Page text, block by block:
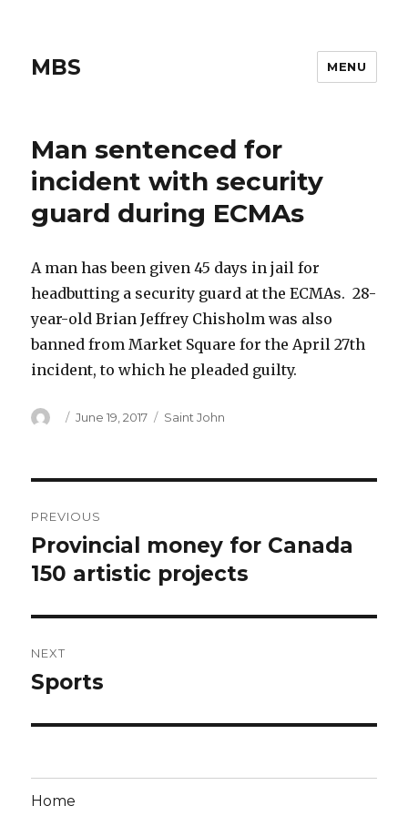
MBS MENU
Man sentenced for
incident with security
guard during ECMAs
A man has been given 45 days in jail for
headbutting a security guard at the ECMAs. 28-
year-old Brian Jeffrey Chisholm was also
banned from Market Square for the April 27th
incident, to which he pleaded guilty.
Author
Posted
June 19, 2017 Categories
Saint John
navigation
PREVIOUS
Previous
post:
Provincial money for Canada
150 artistic projects
NEXT
Next
Sports
Home